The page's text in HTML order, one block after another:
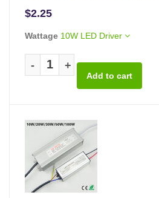
$2.25
Wattage 10W LED Driver
- +